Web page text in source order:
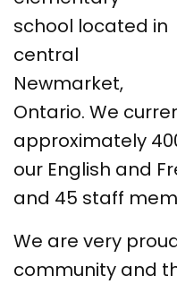
school located in
central
Newmarket,
Ontario. We
approximately
our English and
and 45 staff
We are very
community and